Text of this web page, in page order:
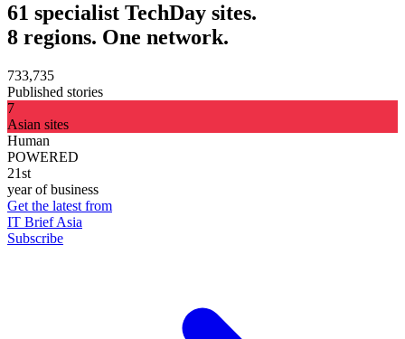
61 specialist TechDay sites.
8 regions. One network.
733,735
Published stories
7
Asian sites
Human
POWERED
21st
year of business
Get the latest from
IT Brief Asia
Subscribe